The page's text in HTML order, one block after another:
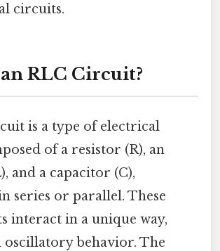
circuits.
RLC Circuit?
is a type of electrical
of a resistor (R), an
and a capacitor (C),
series or parallel. These
interact in a unique way,
behavior. The